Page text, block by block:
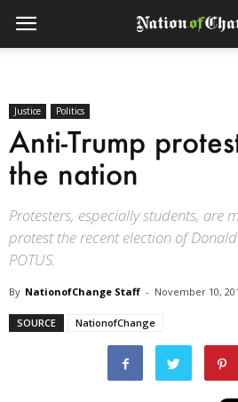
Justice Politics
Anti-Trump
the nation
Protesters, especially students, are
protest the recent election of
POTUS.
By NationofChange Staff - November 10,
SOURCE NationofChange